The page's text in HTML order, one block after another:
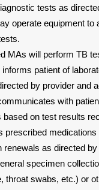
tests as
operate equipment to
MAs will perform TB
patient of
by provider and
with
based on test results
prescribed medications
renewals as directed
specimen
throat swabs, etc.) or